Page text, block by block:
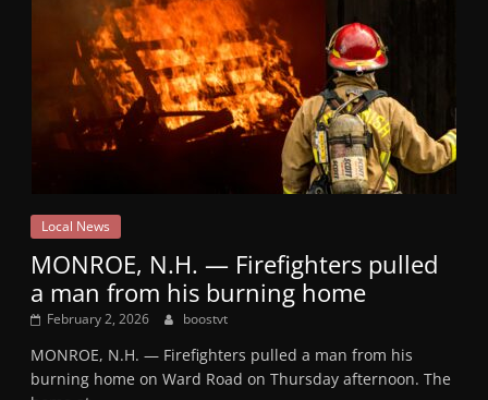
Local News
MONROE, N.H. — Firefighters pulled
a man from his burning home
February 2, 2026 boostvt
MONROE, N.H. — Firefighters pulled a man from his
burning home on Ward Road on Thursday afternoon. The